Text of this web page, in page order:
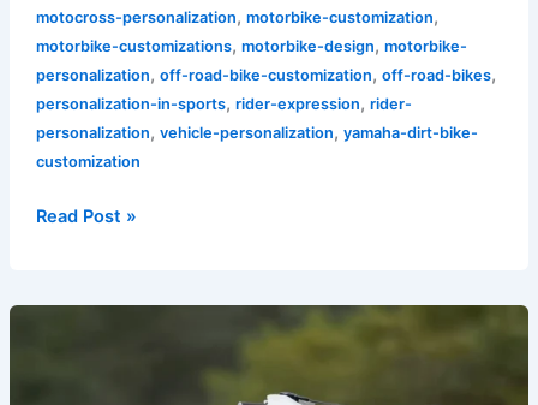
motocross-personalization, motorbike-customization,
motorbike-customizations, motorbike-design, motorbike-
personalization, off-road-bike-customization, off-road-bikes,
personalization-in-sports, rider-expression, rider-
personalization, vehicle-personalization, yamaha-dirt-bike-
customization
Read Post »